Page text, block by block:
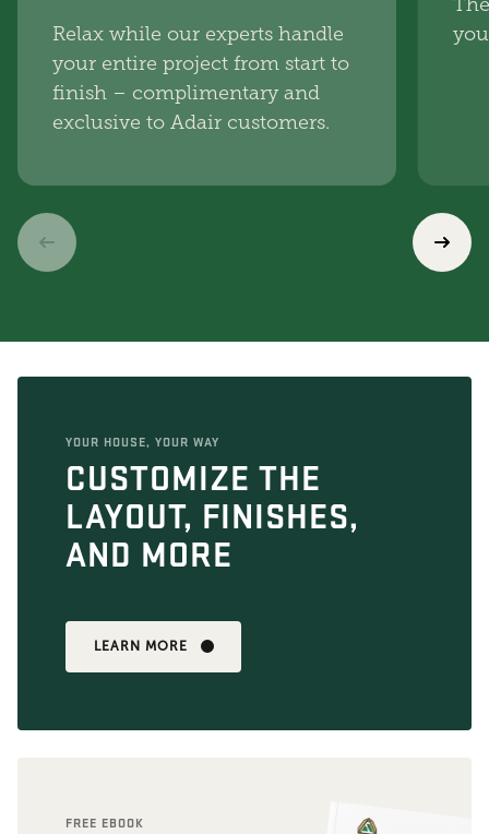
Relax while our experts handle
your entire project from start to
finish – complimentary and
exclusive to Adair customers.
YOUR HOUSE, YOUR WAY
CUSTOMIZE THE
LAYOUT, FINISHES,
AND MORE
LEARN MORE
FREE EBOOK